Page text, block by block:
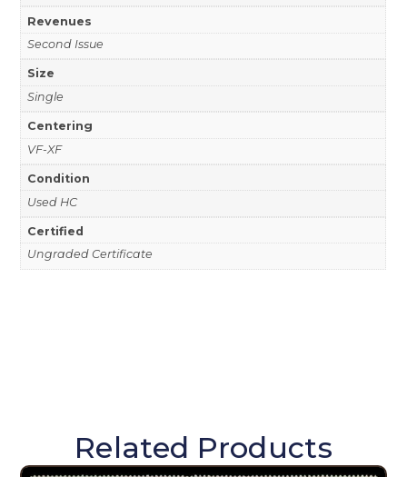
Revenues
Second Issue
Size
Single
Centering
VF-XF
Condition
Used HC
Certified
Ungraded Certificate
Related Products